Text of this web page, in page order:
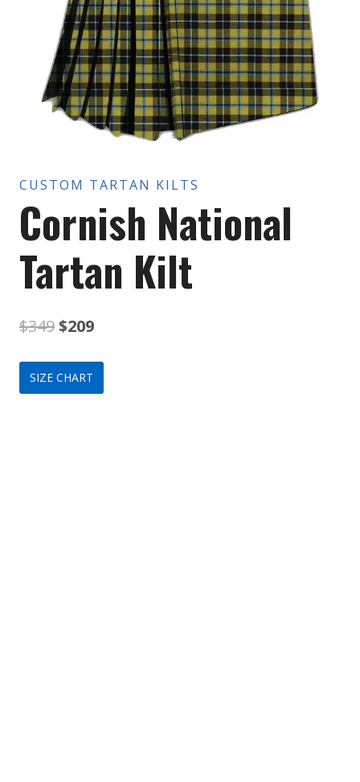
CUSTOM TARTAN KILTS
Cornish National
Tartan Kilt
$349Original
price
was:
$209Current
price
is:
SIZE CHART